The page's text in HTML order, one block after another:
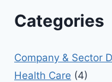
Categories
Company & Sector
Health Care (4)